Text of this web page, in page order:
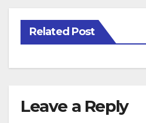
Related Post
Leave a Reply